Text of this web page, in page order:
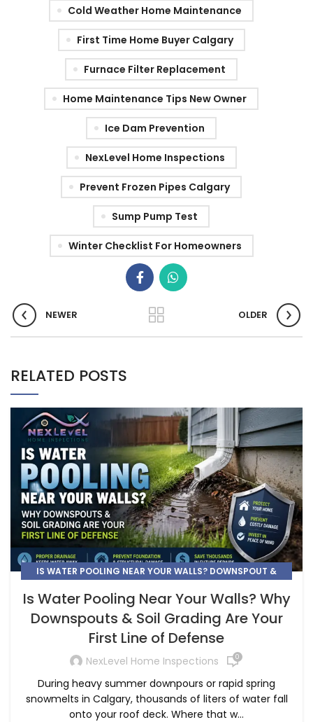
Cold Weather Home Maintenance
First Time Home Buyer Calgary
Furnace Filter Replacement
Home Maintenance Tips New Owner
Ice Dam Prevention
NexLevel Home Inspections
Prevent Frozen Pipes Calgary
Sump Pump Test
Winter Checklist For Homeowners
NEWER OLDER
RELATED POSTS
IS WATER POOLING NEAR YOUR WALLS? DOWNSPOUT &
Is Water Pooling Near Your Walls? Why
Downspouts & Soil Grading Are Your
First Line of Defense
NexLevel Home Inspections 0
During heavy summer downpours or rapid spring
snowmelts in Calgary, thousands of liters of water fall
onto your roof deck. Where that w...